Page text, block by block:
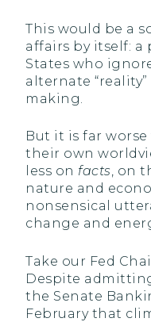
This would be a
affairs by itself:
States who
alternate
making.
But it is far
their own
less on facts, on
nature and
nonsensical
change and
Take our Fed
Despite
the Senate
February that